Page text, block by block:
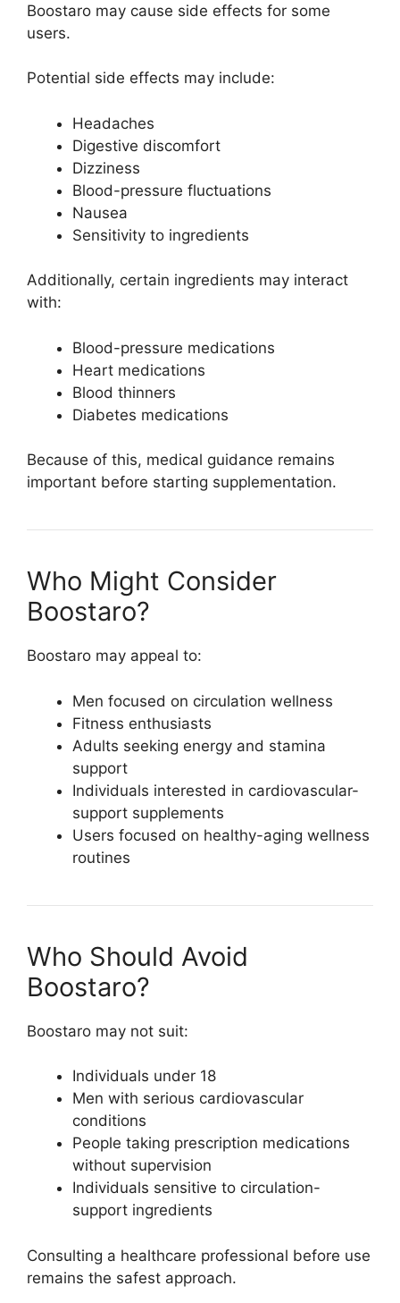
Boostaro may cause side effects for some
users.
Potential side effects may include:
Headaches
Digestive discomfort
Dizziness
Blood-pressure fluctuations
Nausea
Sensitivity to ingredients
Additionally, certain ingredients may interact
with:
Blood-pressure medications
Heart medications
Blood thinners
Diabetes medications
Because of this, medical guidance remains
important before starting supplementation.
Who Might Consider
Boostaro?
Boostaro may appeal to:
Men focused on circulation wellness
Fitness enthusiasts
Adults seeking energy and stamina
support
Individuals interested in cardiovascular-
support supplements
Users focused on healthy-aging wellness
routines
Who Should Avoid
Boostaro?
Boostaro may not suit:
Individuals under 18
Men with serious cardiovascular
conditions
People taking prescription medications
without supervision
Individuals sensitive to circulation-
support ingredients
Consulting a healthcare professional before use
remains the safest approach.